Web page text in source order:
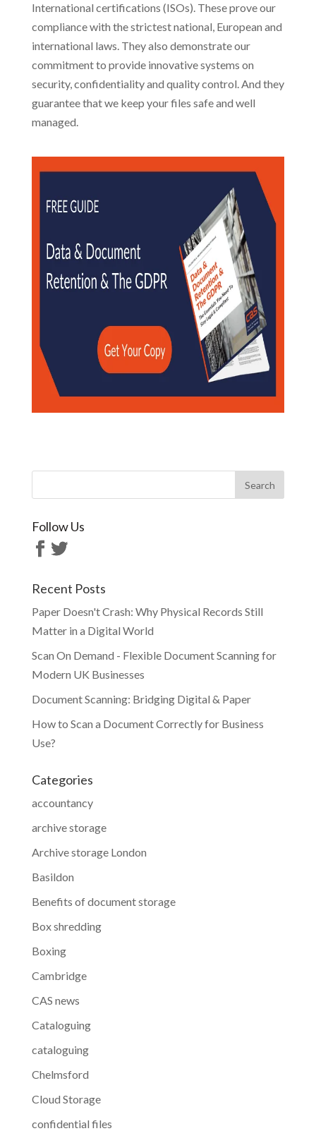
International certifications (ISOs). These prove our
compliance with the strictest national, European and
international laws. They also demonstrate our
commitment to provide innovative systems on
security, confidentiality and quality control. And they
guarantee that we keep your files safe and well
managed.
Follow Us
Recent Posts
Paper Doesn't Crash: Why Physical Records Still
Matter in a Digital World
Scan On Demand - Flexible Document Scanning for
Modern UK Businesses
Document Scanning: Bridging Digital & Paper
How to Scan a Document Correctly for Business
Use?
Categories
accountancy
archive storage
Archive storage London
Basildon
Benefits of document storage
Box shredding
Boxing
Cambridge
CAS news
Cataloguing
cataloguing
Chelmsford
Cloud Storage
confidential files